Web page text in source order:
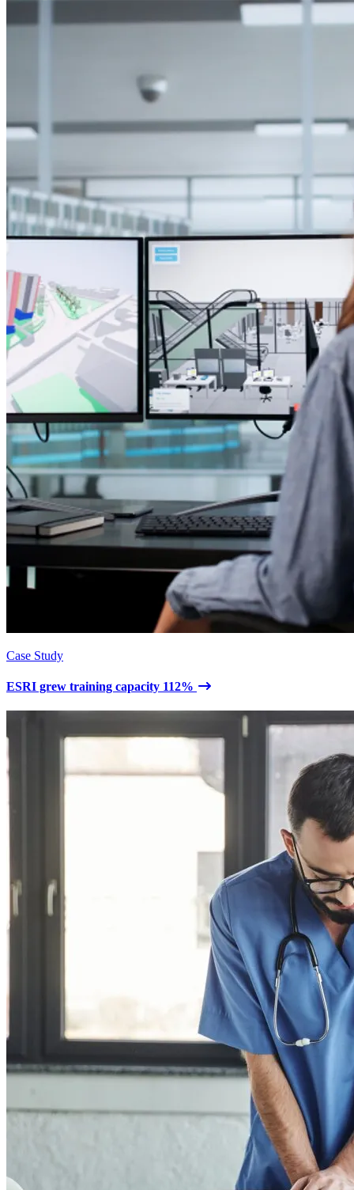
Case Study
ESRI grew training capacity 112%